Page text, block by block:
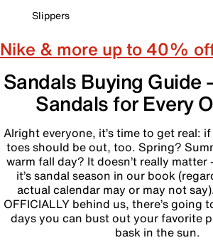
Slippers
Nike & more up to 40%
Sandals Buying Guide
Sandals for Every
Alright everyone, it’s time to get real:
toes should be out, too. Spring?
warm fall day? It doesn’t really matter
it’s sandal season in our book
actual calendar may or may not
OFFICIALLY behind us, there’s going
days you can bust out your favorite
bask in the sun.